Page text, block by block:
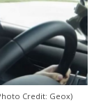
Credit: Geox)